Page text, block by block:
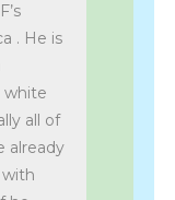
. He is
white
all of
already